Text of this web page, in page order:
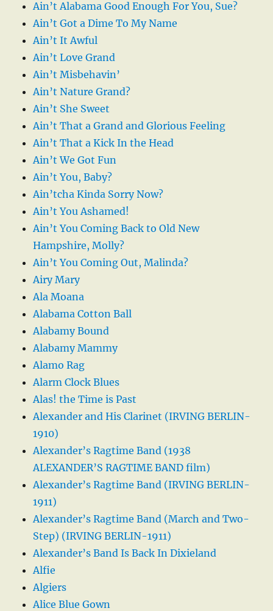
Ain’t Alabama Good Enough For You, Sue?
Ain’t Got a Dime To My Name
Ain’t It Awful
Ain’t Love Grand
Ain’t Misbehavin’
Ain’t Nature Grand?
Ain’t She Sweet
Ain’t That a Grand and Glorious Feeling
Ain’t That a Kick In the Head
Ain’t We Got Fun
Ain’t You, Baby?
Ain’tcha Kinda Sorry Now?
Ain’t You Ashamed!
Ain’t You Coming Back to Old New
Hampshire, Molly?
Ain’t You Coming Out, Malinda?
Airy Mary
Ala Moana
Alabama Cotton Ball
Alabamy Bound
Alabamy Mammy
Alamo Rag
Alarm Clock Blues
Alas! the Time is Past
Alexander and His Clarinet (IRVING BERLIN-
1910)
Alexander’s Ragtime Band (1938
ALEXANDER’S RAGTIME BAND film)
Alexander’s Ragtime Band (IRVING BERLIN-
1911)
Alexander’s Ragtime Band (March and Two-
Step) (IRVING BERLIN-1911)
Alexander’s Band Is Back In Dixieland
Alfie
Algiers
Alice Blue Gown